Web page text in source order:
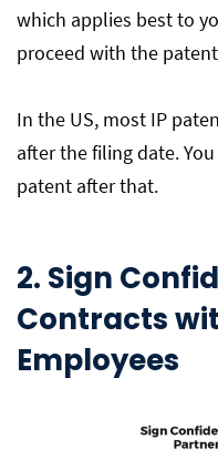
which applies best to
proceed with the
In the US, most IP
after the filing date.
patent after that.
2. Sign
Contracts
Employees